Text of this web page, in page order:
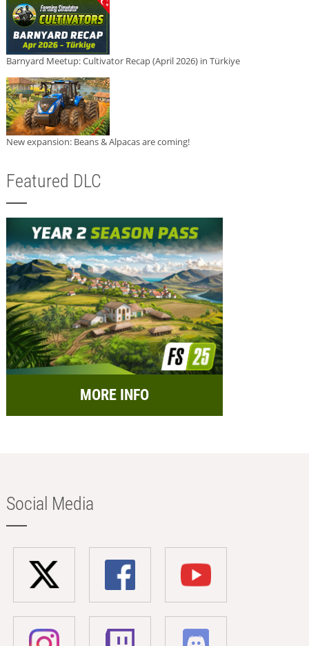
Barnyard Meetup: Cultivator Recap (April 2026) in Türkiye
New expansion: Beans & Alpacas are coming!
Featured DLC
MORE INFO
Social Media